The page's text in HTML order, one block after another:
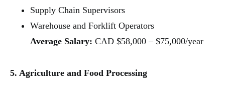
Supply Chain Supervisors
Warehouse and Forklift Operators
Average Salary: CAD $58,000 – $75,000/year
5. Agriculture and Food Processing